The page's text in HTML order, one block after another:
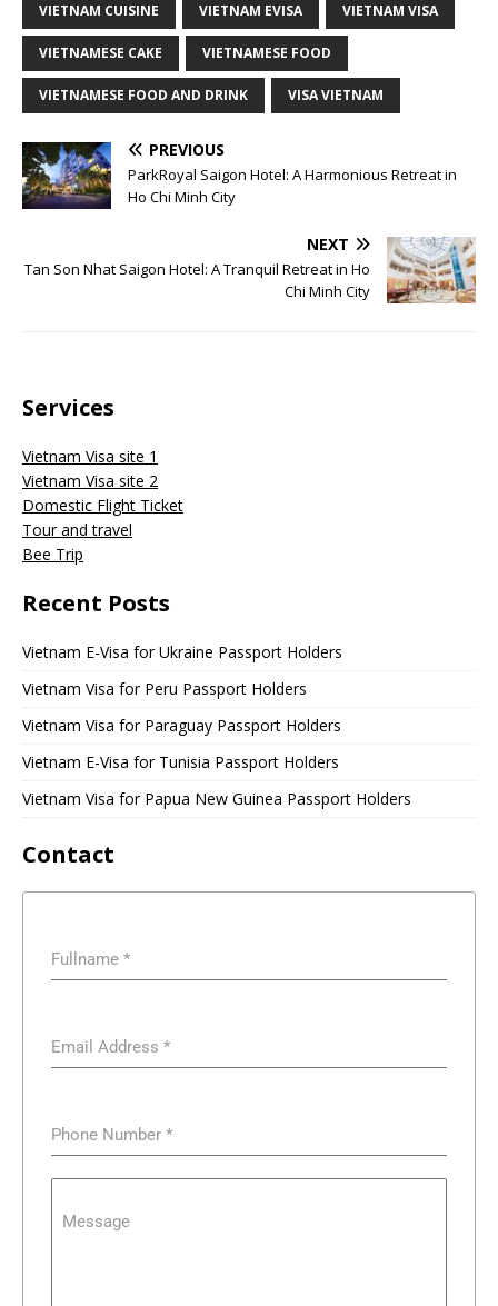
VIETNAM CUISINE VIETNAM EVISA VIETNAM VISA
VIETNAMESE CAKE VIETNAMESE FOOD
VIETNAMESE FOOD AND DRINK VISA VIETNAM
PREVIOUS
ParkRoyal Saigon Hotel: A Harmonious Retreat in
Ho Chi Minh City
NEXT
Tan Son Nhat Saigon Hotel: A Tranquil Retreat in Ho
Chi Minh City
Services
Vietnam Visa site 1
Vietnam Visa site 2
Domestic Flight Ticket
Tour and travel
Bee Trip
Recent Posts
Vietnam E-Visa for Ukraine Passport Holders
Vietnam Visa for Peru Passport Holders
Vietnam Visa for Paraguay Passport Holders
Vietnam E-Visa for Tunisia Passport Holders
Vietnam Visa for Papua New Guinea Passport Holders
Contact
Fullname *
Email Address *
Phone Number *
Message